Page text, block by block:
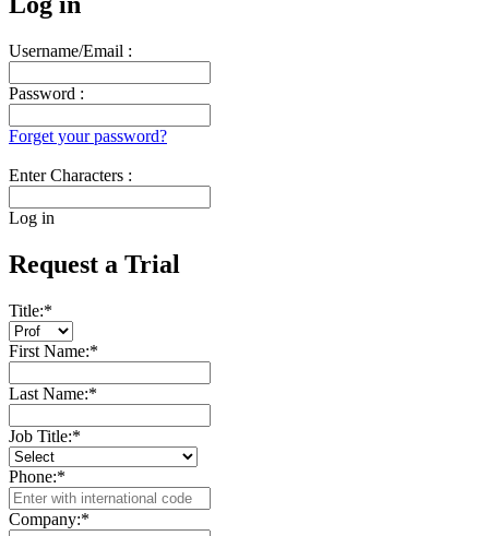
Username/Email :
Password :
Forget your password?
Enter Characters :
Log in
Request a Trial
Title:*
First Name:*
Last Name:*
Job Title:*
Phone:*
Company:*